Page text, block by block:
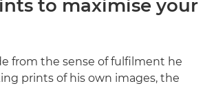
to maximise your
from the sense of fulfilment he
prints of his own images, the